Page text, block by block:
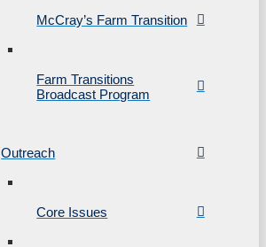
McCray’s Farm Transition
Farm Transitions
Broadcast Program
Outreach
Core Issues